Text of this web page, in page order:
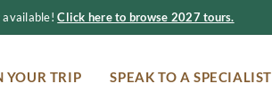
Click here to browse 2027 tours.
YOUR TRIP SPEAK TO A SPECIALIST